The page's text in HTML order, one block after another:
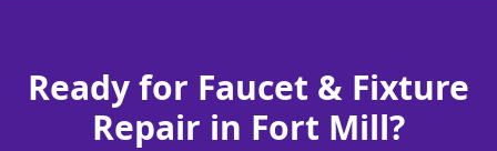
Ready for Faucet & Fixture
Repair in Fort Mill?